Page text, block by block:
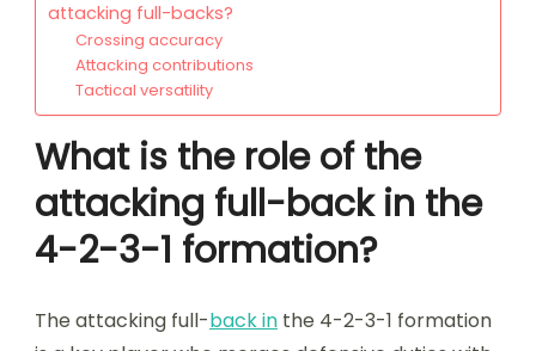
attacking full-backs?
Crossing accuracy
Attacking contributions
Tactical versatility
What is the role of the
attacking full-back in the
4-2-3-1 formation?
The attacking full-back in the 4-2-3-1 formation